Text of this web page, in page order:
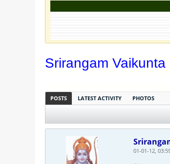
Srirangam
POSTS LATEST ACTIVITY PHOTOS
01-01-12,